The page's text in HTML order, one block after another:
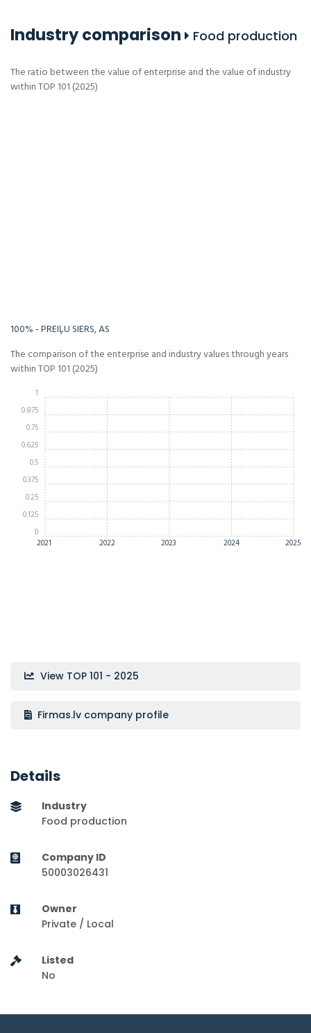
Industry comparison Food production
The ratio between the value of enterprise and the value of industry
within TOP 101 (2025)
100% - PREIĻU SIERS, AS
The comparison of the enterprise and industry values through years
within TOP 101 (2025)
2021 2022 2023 2024 2025
0
0.125
0.25
0.375
0.5
0.625
0.75
0.875
1
View TOP 101 - 2025
Firmas.lv company profile
Details
Industry
Food production
Company ID
50003026431
Owner
Private / Local
Listed
No